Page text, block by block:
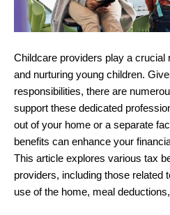
Childcare providers play a crucial
and nurturing young children.
responsibilities, there are
support these dedicated
out of your home or a separate
benefits can enhance your
This article explores various tax
providers, including those related
use of the home, meal